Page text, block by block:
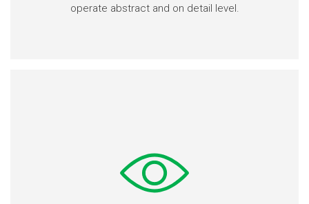
operate abstract and on detail level.